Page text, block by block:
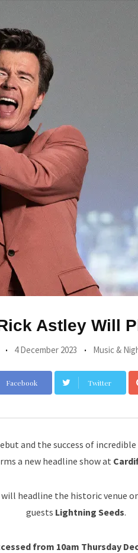
Astley Will
4 December 2023 Music &
Facebook Twitter
and the success of
a new headline show at
headline the historic venue
guests Lightning Seeds.
from 10am Thursday